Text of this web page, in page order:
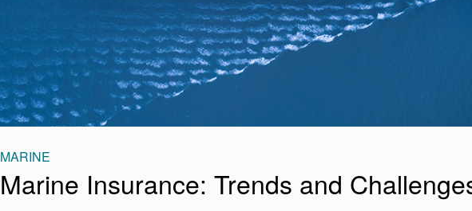
MARINE
Marine Insurance: Trends and